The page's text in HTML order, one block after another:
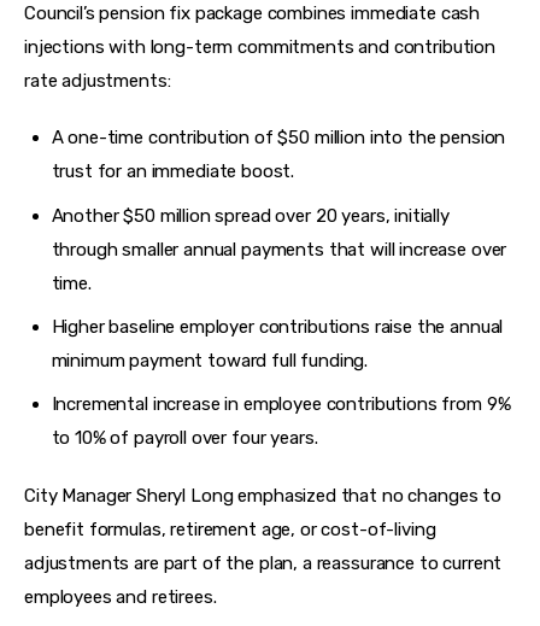
Council’s pension fix package combines immediate cash
injections with long-term commitments and contribution
rate adjustments:
A one-time contribution of $50 million into the pension
trust for an immediate boost.
Another $50 million spread over 20 years, initially
through smaller annual payments that will increase over
time.
Higher baseline employer contributions raise the annual
minimum payment toward full funding.
Incremental increase in employee contributions from 9%
to 10% of payroll over four years.
City Manager Sheryl Long emphasized that no changes to
benefit formulas, retirement age, or cost-of-living
adjustments are part of the plan, a reassurance to current
employees and retirees.